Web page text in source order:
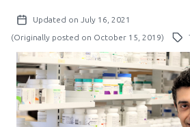
Main
Menu
Updated on July 16, 2021
(Originally posted on October 15, 2019)